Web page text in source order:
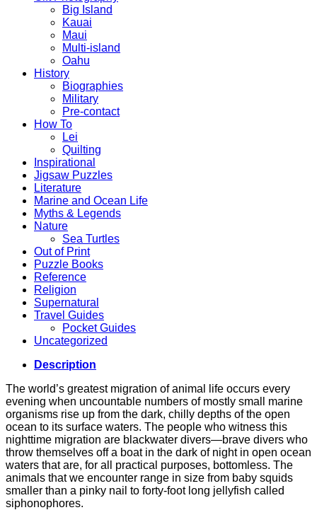
Big Island
Kauai
Maui
Multi-island
Oahu
History
Biographies
Military
Pre-contact
How To
Lei
Quilting
Inspirational
Jigsaw Puzzles
Literature
Marine and Ocean Life
Myths & Legends
Nature
Sea Turtles
Out of Print
Puzzle Books
Reference
Religion
Supernatural
Travel Guides
Pocket Guides
Uncategorized
Description
The world’s greatest migration of animal life occurs every
evening when uncountable numbers of mostly small marine
organisms rise up from the dark, chilly depths of the open
ocean to its surface waters. The people who witness this
nighttime migration are blackwater divers—brave divers who
throw themselves off a boat in the dark of night in open ocean
waters that are, for all practical purposes, bottomless. The
animals that we encounter range in size from baby squids
smaller than a pinky nail to forty-foot long jellyfish called
siphonophores.